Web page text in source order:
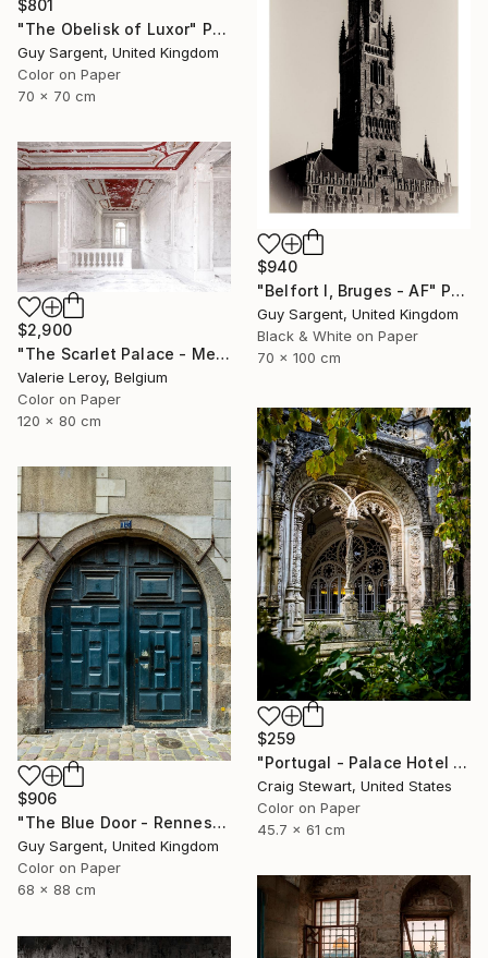
$801
"The Obelisk of Luxor" Photograph
Guy Sargent, United Kingdom
Color on Paper
70 x 70 cm
$940
"Belfort I, Bruges - AF" Photograph
Guy Sargent, United Kingdom
Black & White on Paper
70 x 100 cm
$2,900
"The Scarlet Palace - Medium" Photograph
Valerie Leroy, Belgium
Color on Paper
120 x 80 cm
$259
"Portugal - Palace Hotel do Bussaco window #144" Photograph
Craig Stewart, United States
Color on Paper
45.7 x 61 cm
$906
"The Blue Door - Rennes" Photograph
Guy Sargent, United Kingdom
Color on Paper
68 x 88 cm